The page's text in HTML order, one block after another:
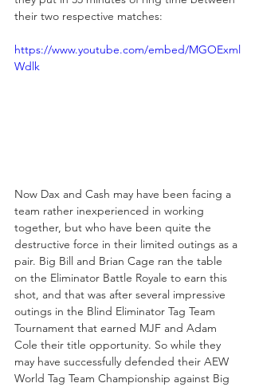
their two respective matches:
https://www.youtube.com/embed/MGOExml
Wdlk
Now Dax and Cash may have been facing a
team rather inexperienced in working
together, but who have been quite the
destructive force in their limited outings as a
pair. Big Bill and Brian Cage ran the table
on the Eliminator Battle Royale to earn this
shot, and that was after several impressive
outings in the Blind Eliminator Tag Team
Tournament that earned MJF and Adam
Cole their title opportunity. So while they
may have successfully defended their AEW
World Tag Team Championship against Big